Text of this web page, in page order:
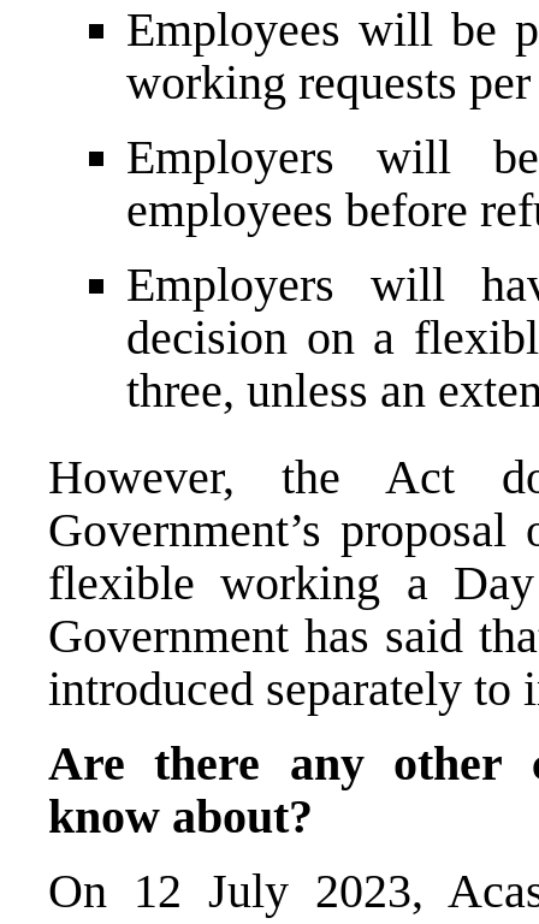
Employees will be
working requests
Employers will
employees before
Employers will
decision on a
three, unless an
However, the Act
Government’s
flexible working a
Government has said
introduced separately to
Are there any other
know about?
On 12 July 2023,